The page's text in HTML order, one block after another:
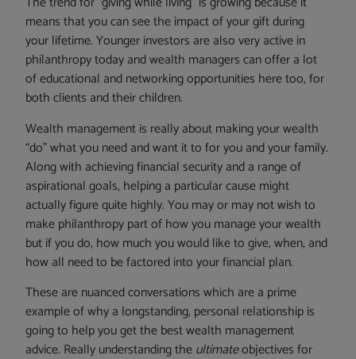
means that you can see the impact of your gift during
your lifetime. Younger investors are also very active in
philanthropy today and wealth managers can offer a lot
of educational and networking opportunities here too, for
both clients and their children.
Wealth management is really about making your wealth
“do” what you need and want it to for you and your family.
Along with achieving financial security and a range of
aspirational goals, helping a particular cause might
actually figure quite highly. You may or may not wish to
make philanthropy part of how you manage your wealth
but if you do, how much you would like to give, when, and
how all need to be factored into your financial plan.
These are nuanced conversations which are a prime
example of why a longstanding, personal relationship is
going to help you get the best wealth management
advice. Really understanding theultimateobjectives for